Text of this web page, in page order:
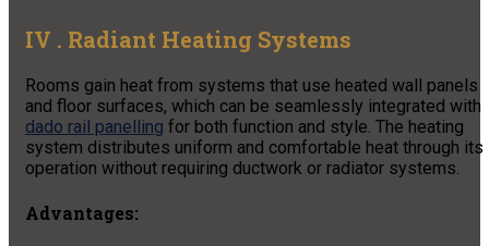
IV . Radiant Heating Systems
Rooms gain heat from systems that use heated wall panels
and floor surfaces, which can be seamlessly integrated with
dado rail panelling for both function and style. The heating
system distributes uniform and comfortable heat through its
operation without requiring ductwork or radiator systems.
Advantages: